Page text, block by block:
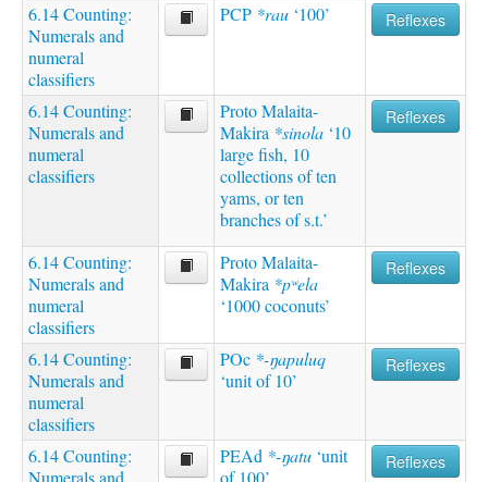
6.14 Counting:
Numerals and
numeral
classifiers
PCP *rau ‘100’ Reflexes
6.14 Counting:
Numerals and
numeral
classifiers
Proto Malaita-
Makira *sinola ‘10
large fish, 10
collections of ten
yams, or ten
branches of s.t.’
Reflexes
6.14 Counting:
Numerals and
numeral
classifiers
Proto Malaita-
Makira *pʷela
‘1000 coconuts’
Reflexes
6.14 Counting:
Numerals and
numeral
classifiers
POc *-ŋapuluq
‘unit of 10’
Reflexes
6.14 Counting:
Numerals and
PEAd *-ŋatu ‘unit
of 100’
Reflexes